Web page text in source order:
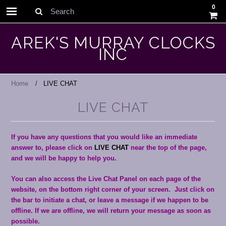
Search
0
AREK'S MURRAY CLOCKS
INC
Home LIVE CHAT
LIVE CHAT
If you have any questions that you would like an immediate
answer to, please click on LIVE CHAT near the top of the page,
and we will be happy to help you.
You can also access the Live Chat Panel on each page of the
website, on the bottom right corner of your screen. Just click on
the bar to initiate a chat, or leave a message if we happen to be
offline. If we are offline, we will return your message as soon as
possible.